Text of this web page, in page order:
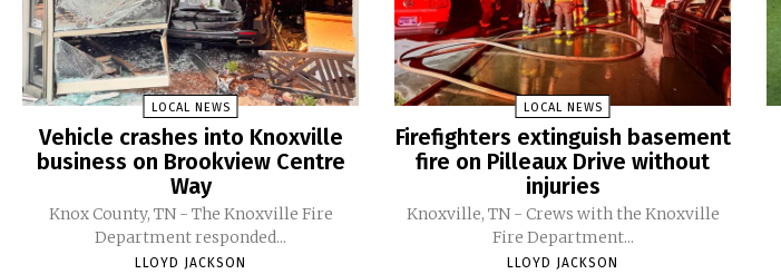
LOCAL NEWS
Vehicle crashes into Knoxville
business on Brookview Centre
Way
Knox County, TN - The Knoxville Fire
Department responded...
LLOYD JACKSON
LOCAL NEWS
Firefighters extinguish basement
fire on Pilleaux Drive without
injuries
Knoxville, TN - Crews with the Knoxville
Fire Department...
LLOYD JACKSON